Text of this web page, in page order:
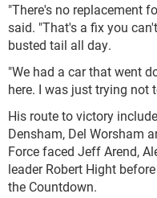
"There's no replacement
said. "That's a fix you
busted tail all day.
"We had a car that went
here. I was just trying not
His route to victory
Densham, Del Worsham
Force faced Jeff Arend,
leader Robert Hight
the Countdown.